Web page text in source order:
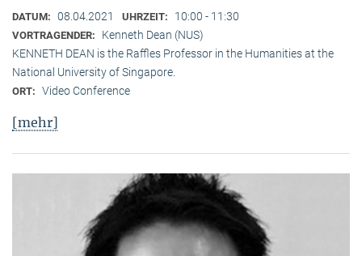
DATUM: 08.04.2021 UHRZEIT: 10:00 - 11:30
VORTRAGENDER:
Kenneth Dean (NUS)
KENNETH DEAN is the Raffles Professor in the Humanities at the
National University of Singapore.
ORT: Video Conference
[mehr]